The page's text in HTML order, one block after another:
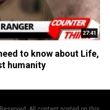
27:41
to know about Life,
humanity